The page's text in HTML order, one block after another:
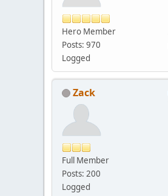
Hero Member
Posts: 970
Logged
Zack
Full Member
Posts: 200
Logged